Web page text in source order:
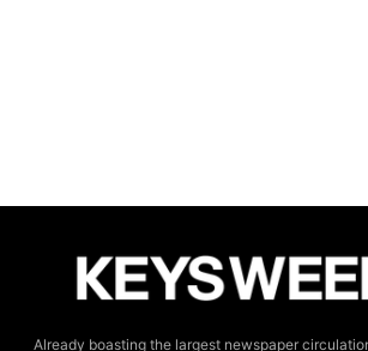
Already boasting the largest newspaper